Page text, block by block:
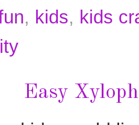
, kids, kids
Easy